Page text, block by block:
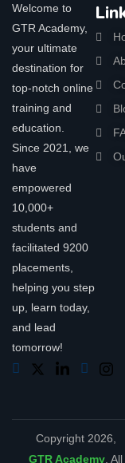
Welcome to
GTR Academy,
your ultimate
destination for
top-notch online
training and
education.
Since 2021, we
have
empowered
10,000+
students and
facilitated 9200
placements,
helping you step
up, learn today,
and lead
tomorrow!
Copyright 2026,
GTR Academy. All